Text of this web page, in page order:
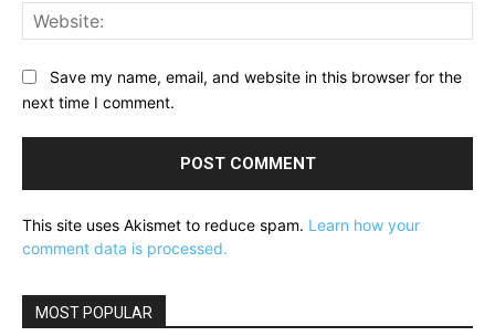
Save my name, email, and website in this browser for the
next time I comment.
This site uses Akismet to reduce spam. Learn how your
comment data is processed.
MOST POPULAR